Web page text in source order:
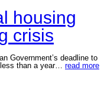
housing
crisis
Government’s deadline to
than a year… read more